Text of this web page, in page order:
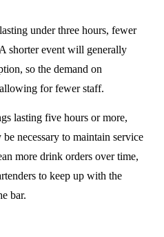
under three hours, fewer
shorter event will generally
so the demand on
for fewer staff.
lasting five hours or more,
necessary to maintain service
more drink orders over time,
to keep up with the
bar.